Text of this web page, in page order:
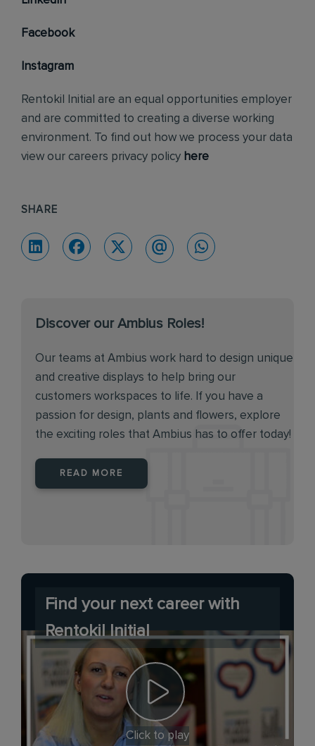
Facebook
Instagram
Rentokil Initial are an equal opportunities employer
and are committed to creating a diverse working
environment. To find out how we process your data
view our careers privacy policy here
SHARE
Discover our Ambius Roles!
Our teams at Ambius work hard to design unique
and creative displays to help bring our
customers workspaces to life. If you have a
passion for design, plants and flowers, explore
the exciting roles that Ambius has to offer today!
READ MORE
Find your next career with
Rentokil Initial
Click to play